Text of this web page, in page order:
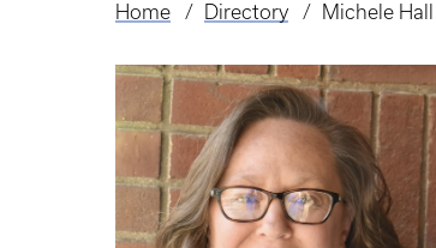
Breadcrumb
Home Directory Michele Hall